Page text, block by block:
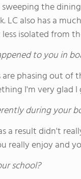
the
LC also has a
isolated from
to you in
phasing out of
I'm very glad
during your
a result didn't
really enjoy and
school?